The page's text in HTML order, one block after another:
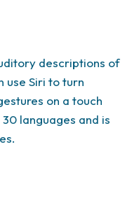
descriptions of
use Siri to turn
on a touch
languages and is